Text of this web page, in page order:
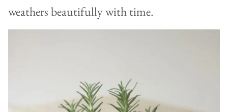
weathers beautifully with time.